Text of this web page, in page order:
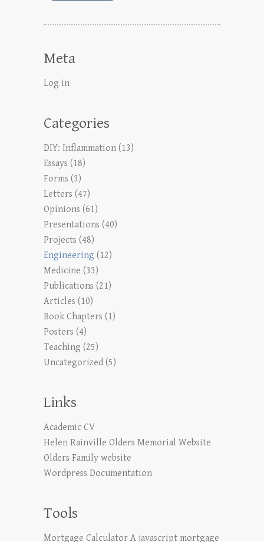
Meta
Log in
Categories
DIY: Inflammation (13)
Essays (18)
Forms (3)
Letters (47)
Opinions (61)
Presentations (40)
Projects (48)
Engineering (12)
Medicine (33)
Publications (21)
Articles (10)
Book Chapters (1)
Posters (4)
Teaching (25)
Uncategorized (5)
Links
Academic CV
Helen Rainville Olders Memorial Website
Olders Family website
Wordpress Documentation
Tools
Mortgage Calculator A javascript mortgage